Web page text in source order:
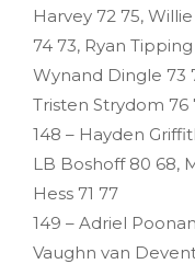
Harvey 72 75,
74 73, Ryan
Wynand Dingle 73
Tristen Strydom 76
148 – Hayden
LB Boshoff 80 68,
Hess 71 77
149 – Adriel
Vaughn van